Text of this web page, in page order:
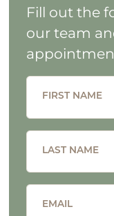
Fill out the
our team
FIRST NAME
LAST NAME
EMAIL